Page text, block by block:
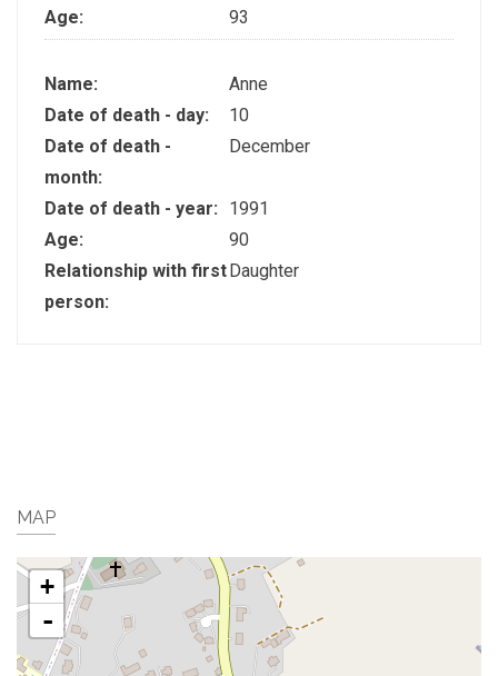
Age:
93
Name:
Anne
Date of death - day:
10
Date of death -
month:
December
Date of death - year:
1991
Age:
90
Relationship with first
person:
Daughter
MAP
+
-